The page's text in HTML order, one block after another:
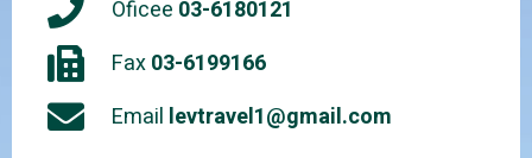
Oficee 03-6180121
Fax03-6199166
Email levtravel1@gmail.com